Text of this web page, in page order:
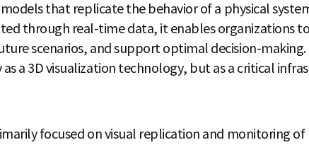
that replicate the behavior of a physical
through real-time data, it enables organizations
scenarios, and support optimal decision-
a 3D visualization technology, but as a critical
focused on visual replication and monitoring of